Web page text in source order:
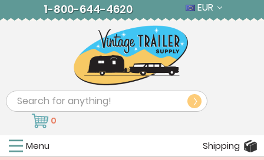
1-800-644-4620 EUR
Search
0
Menu Shipping